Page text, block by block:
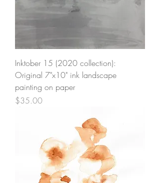
Inktober 15 (2020 collection):
Original 7"x10" ink landscape
painting on paper
Price
$35.00